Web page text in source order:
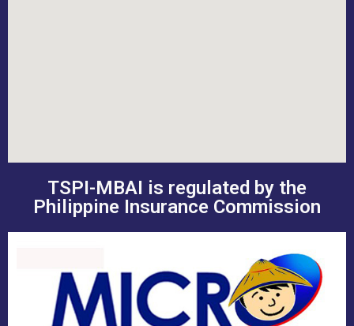
TSPI-MBAI is regulated by the
Philippine Insurance Commission